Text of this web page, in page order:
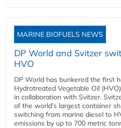
MARINE BIOFUELS NEWS
DP World and Svitzer
HVO
DP World has bunkered the first
Hydrotreated Vegetable Oil
in collaboration with Svitzer.
of the world’s largest container
switching from marine diesel to
emissions by up to 700 metric